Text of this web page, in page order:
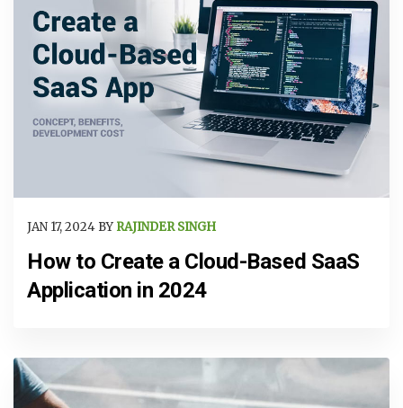
JAN 17, 2024 BY RAJINDER SINGH
How to Create a Cloud-Based SaaS
Application in 2024